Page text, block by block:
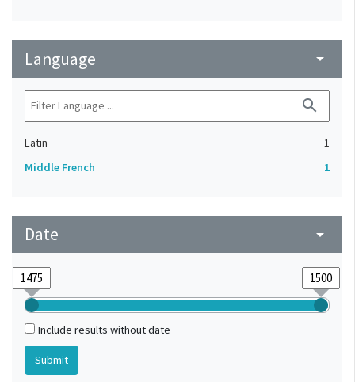
Language arrow_drop_down
search
Latin
1
Middle French
1
Date arrow_drop_down
Include results without date